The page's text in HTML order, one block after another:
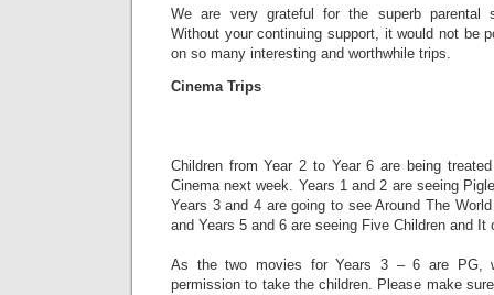
We are very grateful for the superb parental
Without your continuing support, it would not be
on so many interesting and worthwhile trips.
Cinema Trips
Children from Year 2 to Year 6 are being
Cinema next week. Years 1 and 2 are seeing
Years 3 and 4 are going to see Around The
and Years 5 and 6 are seeing Five Children and It
As the two movies for Years 3 – 6 are PG,
permission to take the children. Please make